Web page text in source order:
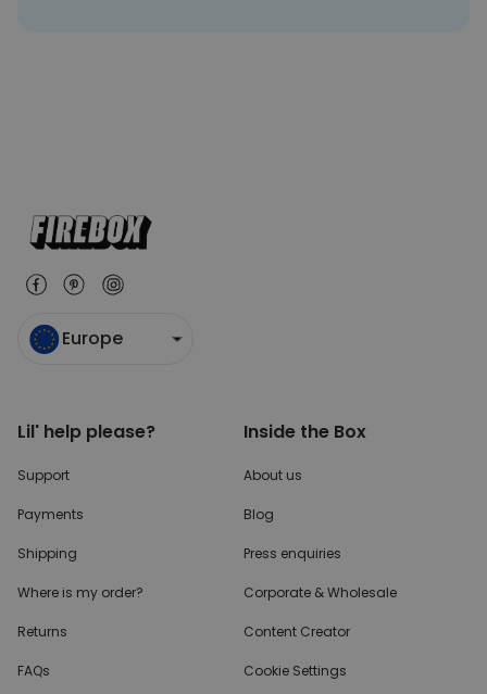
Europe
Lil' help please?
Support
Payments
Shipping
Where is my order?
Returns
FAQs
Inside the Box
About us
Blog
Press enquiries
Corporate & Wholesale
Content Creator
Cookie Settings